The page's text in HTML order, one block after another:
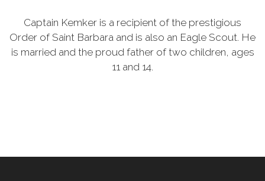
Captain Kemker is a recipient of the prestigious
Order of Saint Barbara and is also an Eagle Scout. He
is married and the proud father of two children, ages
11 and 14.